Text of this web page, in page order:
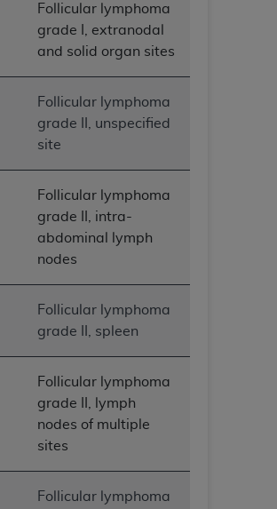
Follicular lymphoma
grade I, extranodal
and solid organ sites
Follicular lymphoma
grade II, unspecified
site
Follicular lymphoma
grade II, intra-
abdominal lymph
nodes
Follicular lymphoma
grade II, spleen
Follicular lymphoma
grade II, lymph
nodes of multiple
sites
Follicular lymphoma